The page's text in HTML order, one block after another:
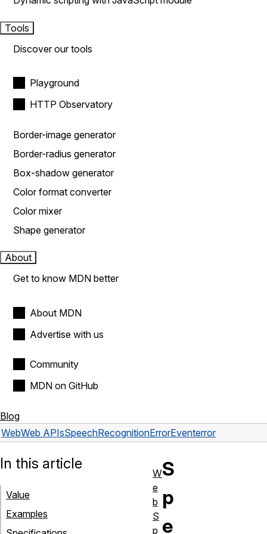
Tools
Discover our tools
Playground
HTTP Observatory
Border-image generator
Border-radius generator
Box-shadow generator
Color format converter
Color mixer
Shape generator
About
Get to know MDN better
About MDN
Advertise with us
Community
MDN on GitHub
Blog
WebWeb APIsSpeechRecognitionErrorEventerror
S
p
e
In this article
Value
Examples
W
e
b
S
p